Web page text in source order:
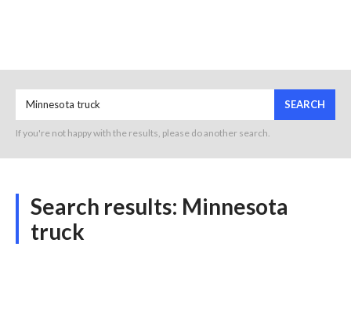
SEARCH
If you're not happy with the results, please do another search.
Search results: Minnesota
truck